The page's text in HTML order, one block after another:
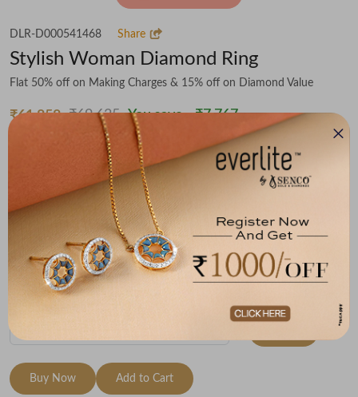
DLR-D000541468 Share
Stylish Woman Diamond Ring
Flat 50% off on Making Charges & 15% off on Diamond Value
₹61,858 ₹69,625 You save - ₹7,767
(MRP Inclusive of all taxes)
9 Size - 15.7
mm
Metal
18K White Gold
Diamond Metal Weight
3.08
Variants
To be shipped within 27 August 2026
Check Delivery Options
Buy Now Add to Cart